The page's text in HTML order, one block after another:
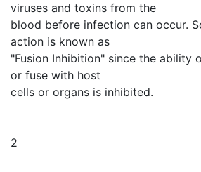
viruses and toxins from the
blood before infection can occur.
action is known as
"Fusion Inhibition" since the ability
or fuse with host
cells or organs is inhibited.
2